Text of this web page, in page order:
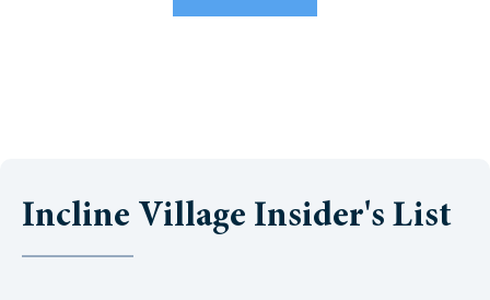
Incline Village Insider's List